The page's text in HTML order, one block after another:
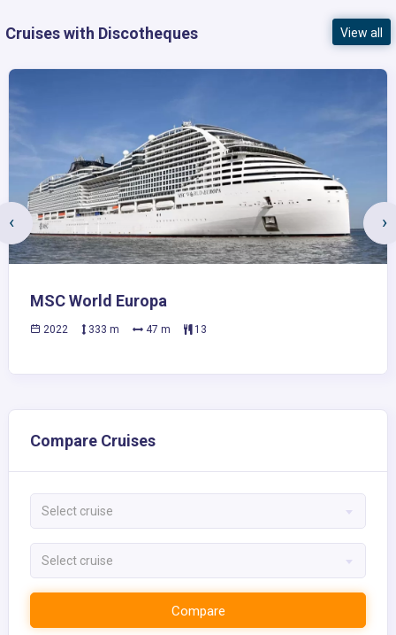
Cruises with Discotheques View all
MSC World Europa
2022 333 m 47 m 13
‹ ›
Compare Cruises
Select cruise
Select cruise
Compare